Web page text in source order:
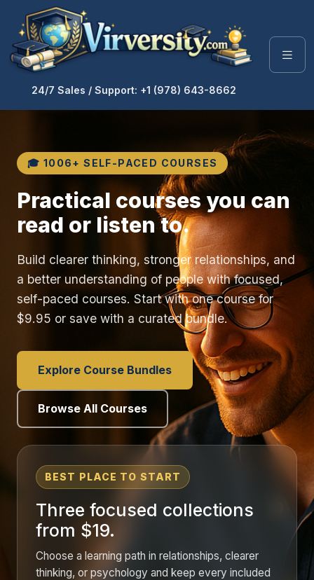
24/7 Sales / Support: +1 (978) 643-8662
🎓 1006+ SELF-PACED COURSES
Practical courses you can
read or listen to.
Build clearer thinking, stronger relationships, and
a better understanding of people with focused,
self-paced courses. Start with one course for
$9.95 or save with a curated bundle.
Explore Course Bundles
Browse All Courses
BEST PLACE TO START
Three focused collections
from $19.
Choose a learning path in relationships, clearer
thinking, or psychology and keep every included